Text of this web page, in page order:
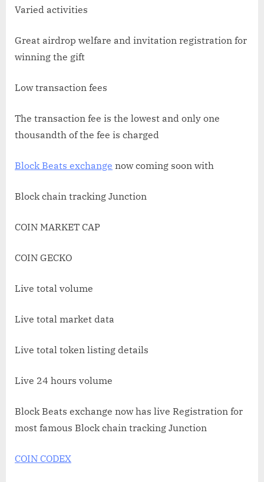
Varied activities
Great airdrop welfare and invitation registration for
winning the gift
Low transaction fees
The transaction fee is the lowest and only one
thousandth of the fee is charged
Block Beats exchange now coming soon with
Block chain tracking Junction
COIN MARKET CAP
COIN GECKO
Live total volume
Live total market data
Live total token listing details
Live 24 hours volume
Block Beats exchange now has live Registration for
most famous Block chain tracking Junction
COIN CODEX